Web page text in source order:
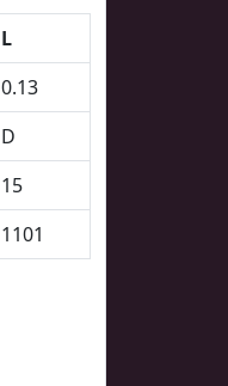
L
0.13
D
15
1101